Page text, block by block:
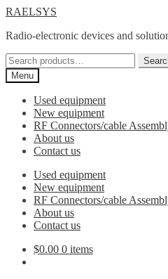
Skip
navigation
Skip
content
RAELSYS
Radio-electronic devices and
Search
for:Menu
Used equipment
New equipment
RF Connectors/cable
About us
Contact us
Used equipment
New equipment
RF Connectors/cable
About us
Contact us
$0.00 0 items